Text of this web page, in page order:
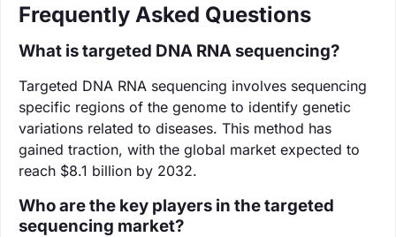
Frequently Asked Questions
What is targeted DNA RNA sequencing?
Targeted DNA RNA sequencing involves sequencing
specific regions of the genome to identify genetic
variations related to diseases. This method has
gained traction, with the global market expected to
reach $8.1 billion by 2032.
Who are the key players in the targeted
sequencing market?